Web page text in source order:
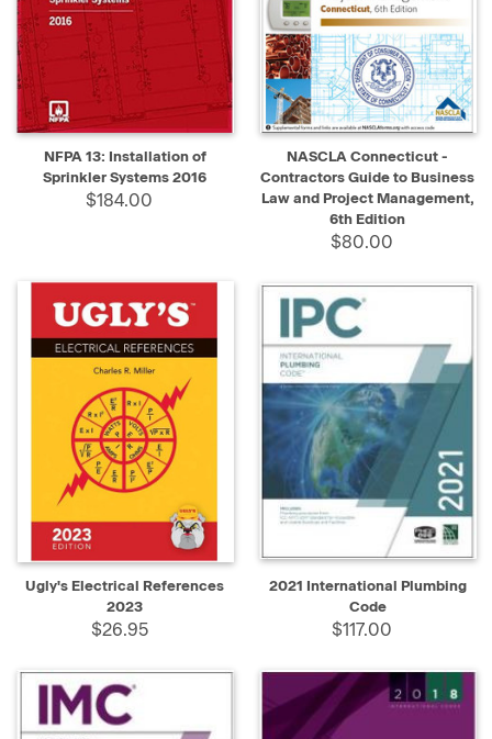
NFPA 13: Installation of
Sprinkler Systems 2016
$184.00
NASCLA Connecticut -
Contractors Guide to Business
Law and Project Management,
6th Edition
$80.00
Ugly's Electrical References
2023
$26.95
2021 International Plumbing
Code
$117.00